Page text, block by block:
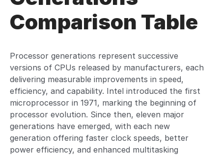
Comparison Table
Processor generations represent successive
versions of CPUs released by manufacturers, each
delivering measurable improvements in speed,
efficiency, and capability. Intel introduced the first
microprocessor in 1971, marking the beginning of
processor evolution. Since then, eleven major
generations have emerged, with each new
generation offering faster clock speeds, better
power efficiency, and enhanced multitasking